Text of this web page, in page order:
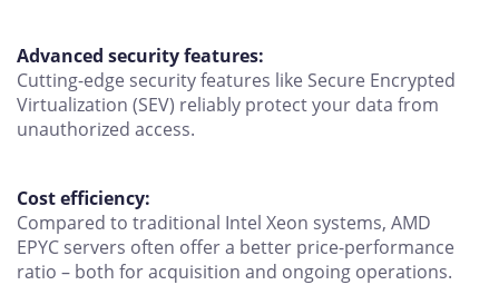
Advanced security features:
Cutting-edge security features like Secure Encrypted
Virtualization (SEV) reliably protect your data from
unauthorized access.
Cost efficiency:
Compared to traditional Intel Xeon systems, AMD
EPYC servers often offer a better price-performance
ratio – both for acquisition and ongoing operations.